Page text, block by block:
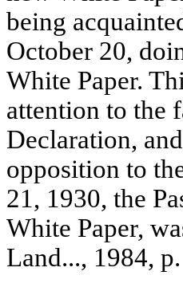
being
October 20,
White Paper.
attention to the
Declaration,
opposition to
21, 1930, the
White Paper,
Land..., 1984,